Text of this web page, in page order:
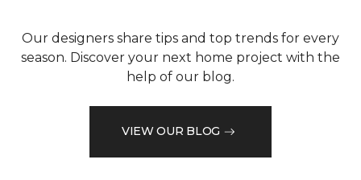
Our designers share tips and top trends for every
season. Discover your next home project with the
help of our blog.
VIEW OUR BLOG